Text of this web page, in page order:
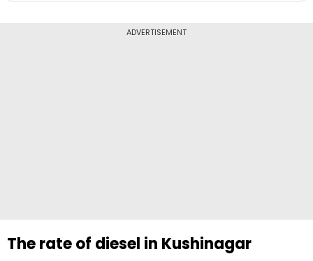
ADVERTISEMENT
The rate of diesel in Kushinagar